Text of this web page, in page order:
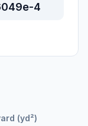
4
(yd²)